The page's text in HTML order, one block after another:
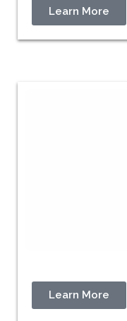
Learn More
Learn More